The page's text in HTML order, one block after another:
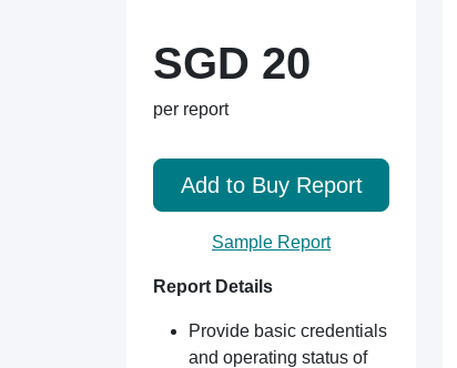
SGD 20
per report
Add to Buy Report
Sample Report
Report Details
Provide basic credentials
and operating status of